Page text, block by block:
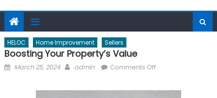
HELOC Home Improvement Sellers
Boosting Your Property’s Value
Posted
March 25, 2024 Author
admin Comments Offon
Your